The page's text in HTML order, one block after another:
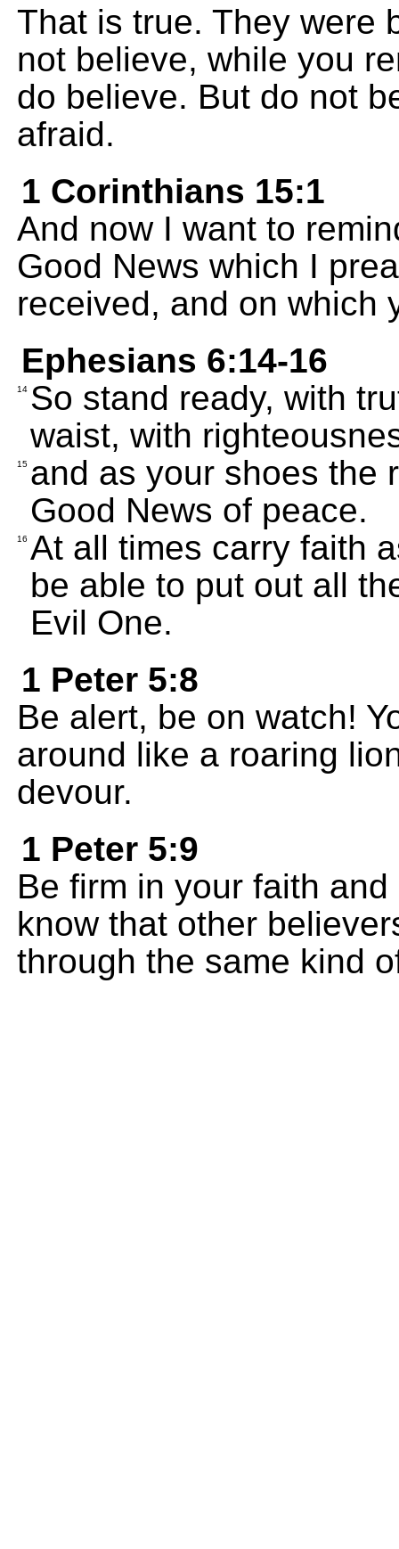
That is true. They were
not believe, while you
do believe. But do not
afraid.
1 Corinthians 15:1
And now I want to
Good News which I
received, and on which
Ephesians 6:14-16
14 So stand ready, with
waist, with
15 and as your shoes the
Good News of peace.
16 At all times carry faith
be able to put out all
Evil One.
1 Peter 5:8
Be alert, be on watch!
around like a roaring
devour.
1 Peter 5:9
Be firm in your faith
know that other
through the same kind